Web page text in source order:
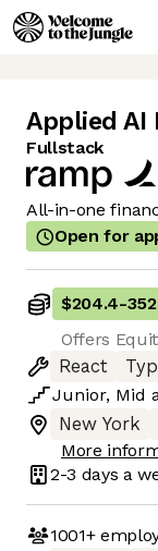
Applied AI
Fullstack
All-in-one
Open for
$204.4-
Offers
React
Junior, Mid
New York
More
2-3 days a
1001+